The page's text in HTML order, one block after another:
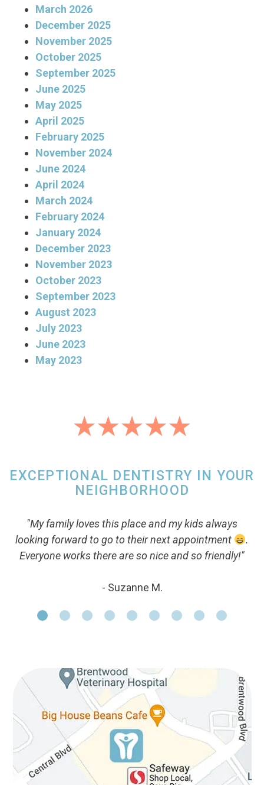
March 2026
December 2025
November 2025
October 2025
September 2025
June 2025
May 2025
April 2025
February 2025
November 2024
June 2024
April 2024
March 2024
February 2024
January 2024
December 2023
November 2023
October 2023
September 2023
August 2023
July 2023
June 2023
May 2023
EXCEPTIONAL DENTISTRY IN YOUR
NEIGHBORHOOD
"My family loves this place and my kids always
looking forward to go to their next appointment
.
Everyone works there are so nice and so friendly!"
- Suzanne M.